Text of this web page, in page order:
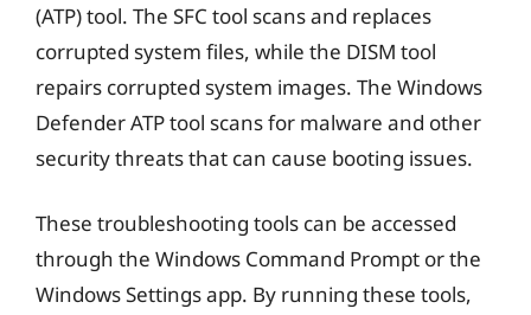
(ATP) tool. The SFC tool scans and replaces
corrupted system files, while the DISM tool
repairs corrupted system images. The Windows
Defender ATP tool scans for malware and other
security threats that can cause booting issues.
These troubleshooting tools can be accessed
through the Windows Command Prompt or the
Windows Settings app. By running these tools,